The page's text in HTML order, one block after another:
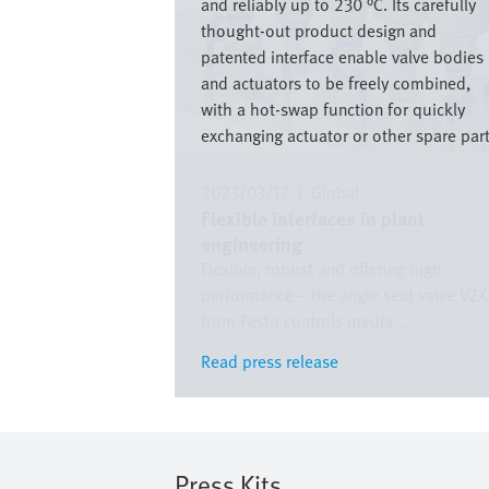
thought-out product design and
patented interface enable valve bodies
and actuators to be freely combined,
with a hot-swap function for quickly
exchanging actuator or other spare
Read press release
Read press release